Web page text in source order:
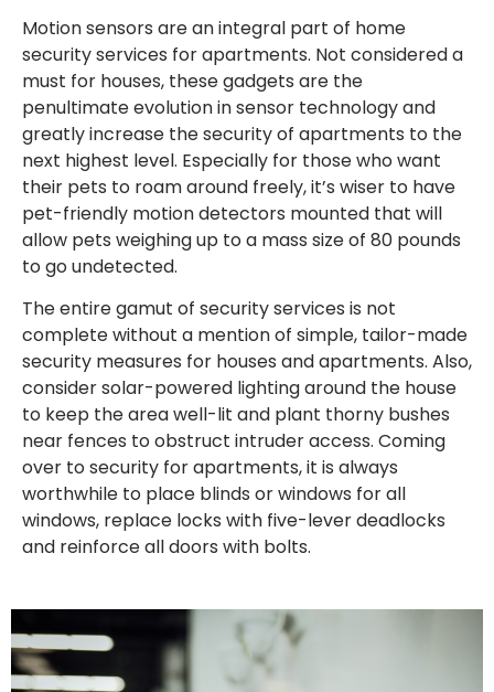
Motion sensors are an integral part of home
security services for apartments. Not considered a
must for houses, these gadgets are the
penultimate evolution in sensor technology and
greatly increase the security of apartments to the
next highest level. Especially for those who want
their pets to roam around freely, it’s wiser to have
pet-friendly motion detectors mounted that will
allow pets weighing up to a mass size of 80 pounds
to go undetected.
The entire gamut of security services is not
complete without a mention of simple, tailor-made
security measures for houses and apartments. Also,
consider solar-powered lighting around the house
to keep the area well-lit and plant thorny bushes
near fences to obstruct intruder access. Coming
over to security for apartments, it is always
worthwhile to place blinds or windows for all
windows, replace locks with five-lever deadlocks
and reinforce all doors with bolts.